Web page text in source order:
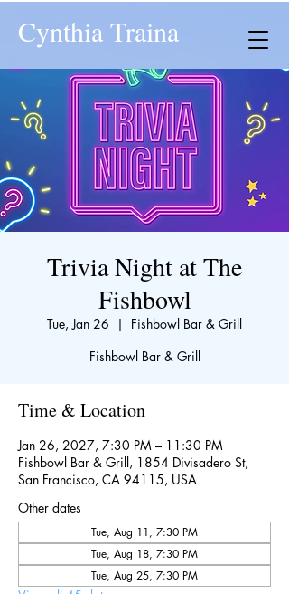
Cynthia Traina
Trivia Night at The
Fishbowl
Tue, Jan 26
  |
Fishbowl Bar & Grill
Fishbowl Bar & Grill
Time & Location
Jan 26, 2027, 7:30 PM – 11:30 PM
Fishbowl Bar & Grill, 1854 Divisadero St,
San Francisco, CA 94115, USA
Other dates
Tue, Aug 11, 7:30 PM
Tue, Aug 18, 7:30 PM
Tue, Aug 25, 7:30 PM